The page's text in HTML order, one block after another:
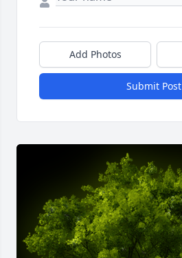
Add Photos
Submit Post